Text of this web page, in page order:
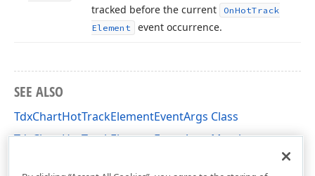
tracked before the current
OnHotTrack
Element
event occurrence.
SEE ALSO
TdxChartHotTrackElementEventArgs Class
TdxChartHotTrackElementEventArgs Members